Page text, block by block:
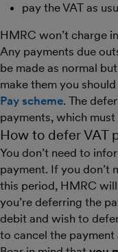
pay the VAT as
HMRC won’t charge
Any payments due
be made as normal
make them you
Pay scheme. The
payments, which must
How to defer VAT
You don’t need to
payment. If you don’t
this period, HMRC
you’re deferring the
debit and wish to
to cancel the payment